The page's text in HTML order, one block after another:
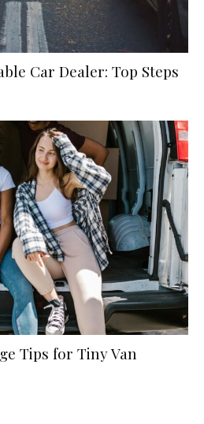
Car Dealer: Top Steps
Tips for Tiny Van